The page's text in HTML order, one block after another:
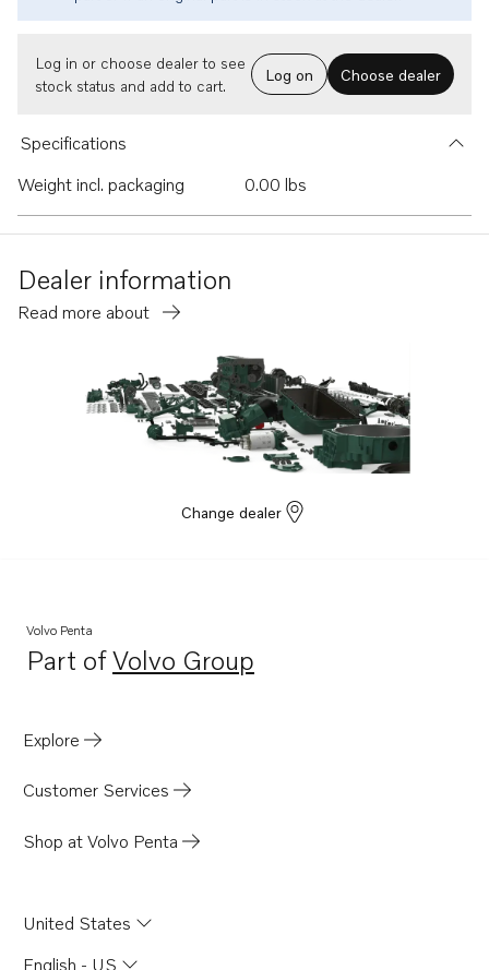
Log in or choose dealer to see
stock status and add to cart.
Log on Choose dealer
Specifications
Weight incl. packaging
0.00 lbs
Dealer information
Read more about
Change dealer
Volvo Penta
Part ofVolvo Group
Opens in a new tab
Explore
Customer Services
Shop at Volvo Penta
United States
English - US